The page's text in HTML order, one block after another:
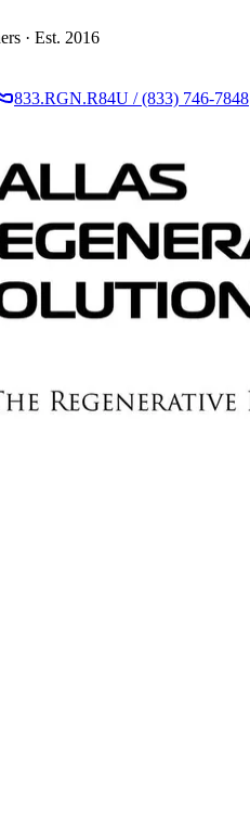
· Est. 2016
833.RGN.R84U / (833) 746-7848